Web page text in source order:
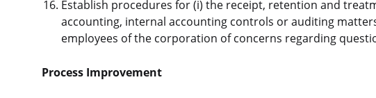
Establish procedures for (i) the receipt, retention and
accounting, internal accounting controls or auditing
employees of the corporation of concerns regarding
Process Improvement